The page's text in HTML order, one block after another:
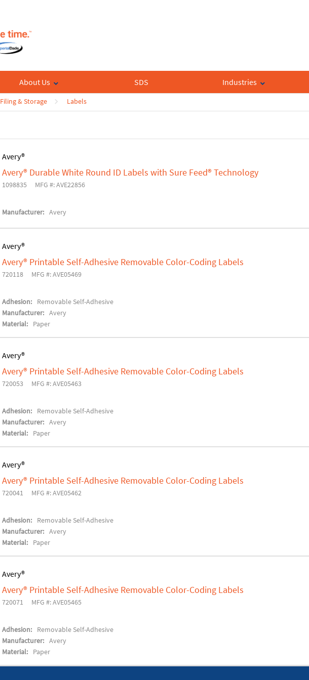
About Us SDS Industries
Filing & Storage Labels
Avery®
Avery® Durable White Round ID Labels with Sure Feed® Technology
1098835 MFG #: AVE22856
Manufacturer: Avery
Avery®
Avery® Printable Self-Adhesive Removable Color-Coding Labels
720118 MFG #: AVE05469
Adhesion:
Removable Self-Adhesive
Manufacturer: Avery
Material:
Paper
Avery®
Avery® Printable Self-Adhesive Removable Color-Coding Labels
720053 MFG #: AVE05463
Adhesion:
Removable Self-Adhesive
Manufacturer: Avery
Material:
Paper
Avery®
Avery® Printable Self-Adhesive Removable Color-Coding Labels
720041 MFG #: AVE05462
Adhesion:
Removable Self-Adhesive
Manufacturer: Avery
Material:
Paper
Avery®
Avery® Printable Self-Adhesive Removable Color-Coding Labels
720071 MFG #: AVE05465
Adhesion:
Removable Self-Adhesive
Manufacturer: Avery
Material:
Paper